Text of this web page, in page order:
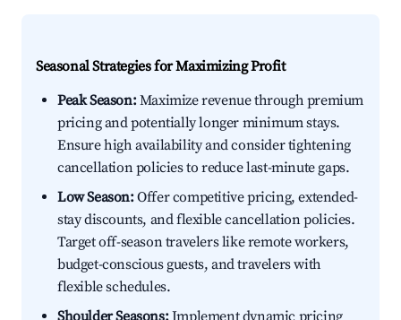
Seasonal Strategies for Maximizing Profit
Peak Season:Maximize revenue through premium
pricing and potentially longer minimum stays.
Ensure high availability and consider tightening
cancellation policies to reduce last-minute gaps.
Low Season:Offer competitive pricing, extended-
stay discounts, and flexible cancellation policies.
Target off-season travelers like remote workers,
budget-conscious guests, and travelers with
flexible schedules.